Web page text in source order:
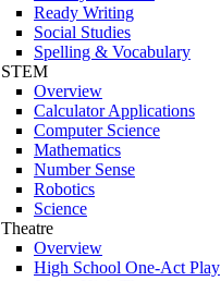
Ready Writing
Social Studies
Spelling & Vocabulary
STEM
Overview
Calculator Applications
Computer Science
Mathematics
Number Sense
Robotics
Science
Theatre
Overview
High School One-Act Play